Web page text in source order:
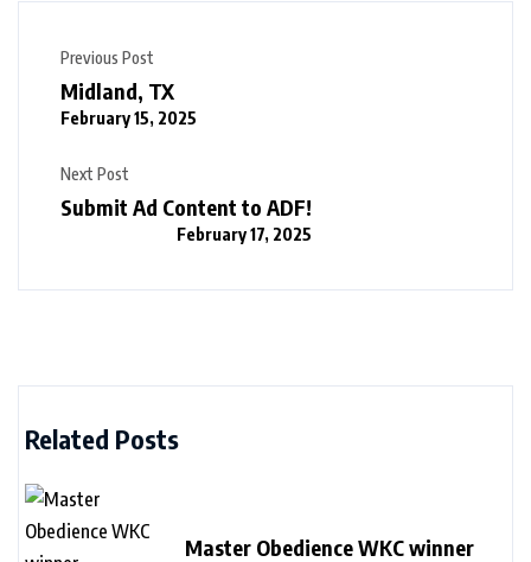
Previous Post
Midland, TX
February 15, 2025
Next Post
Submit Ad Content to ADF!
February 17, 2025
Related Posts
Master Obedience WKC winner